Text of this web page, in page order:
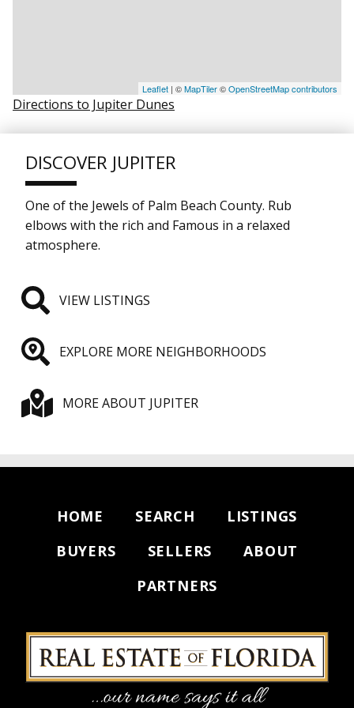
Leaflet | ©MapTiler©OpenStreetMap contributors
Directions to Jupiter Dunes
DISCOVER JUPITER
One of the Jewels of Palm Beach County. Rub
elbows with the rich and Famous in a relaxed
atmosphere.
VIEW LISTINGS
EXPLORE MORE NEIGHBORHOODS
MORE ABOUT JUPITER
HOME SEARCH
LISTINGS
BUYERS
SELLERS
ABOUT
PARTNERS